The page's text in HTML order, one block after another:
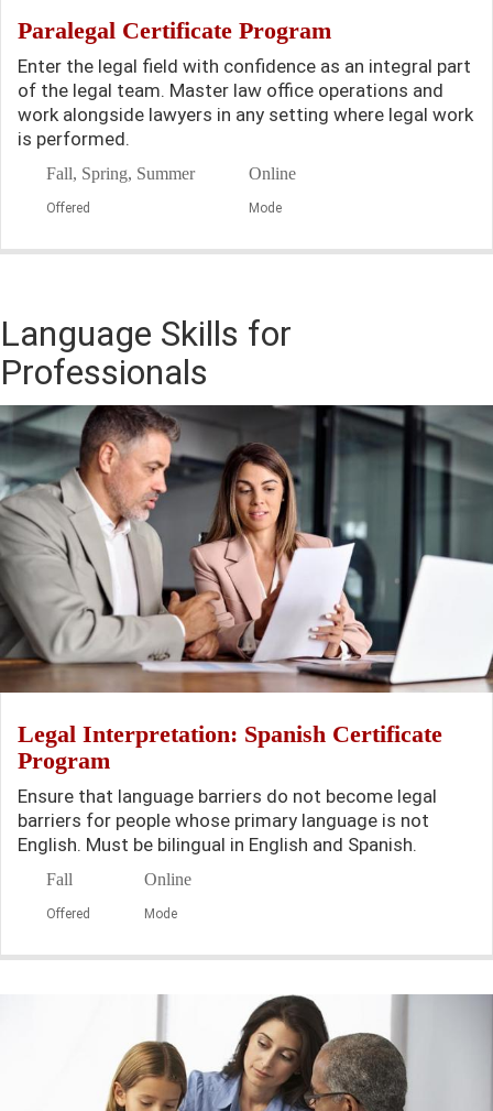
Paralegal Certificate Program
Enter the legal field with confidence as an integral part
of the legal team. Master law office operations and
work alongside lawyers in any setting where legal work
is performed.
Fall, Spring, Summer
Offered
Online
Mode
Language Skills for
Professionals
Legal Interpretation: Spanish Certificate
Program
Ensure that language barriers do not become legal
barriers for people whose primary language is not
English. Must be bilingual in English and Spanish.
Fall
Offered
Online
Mode